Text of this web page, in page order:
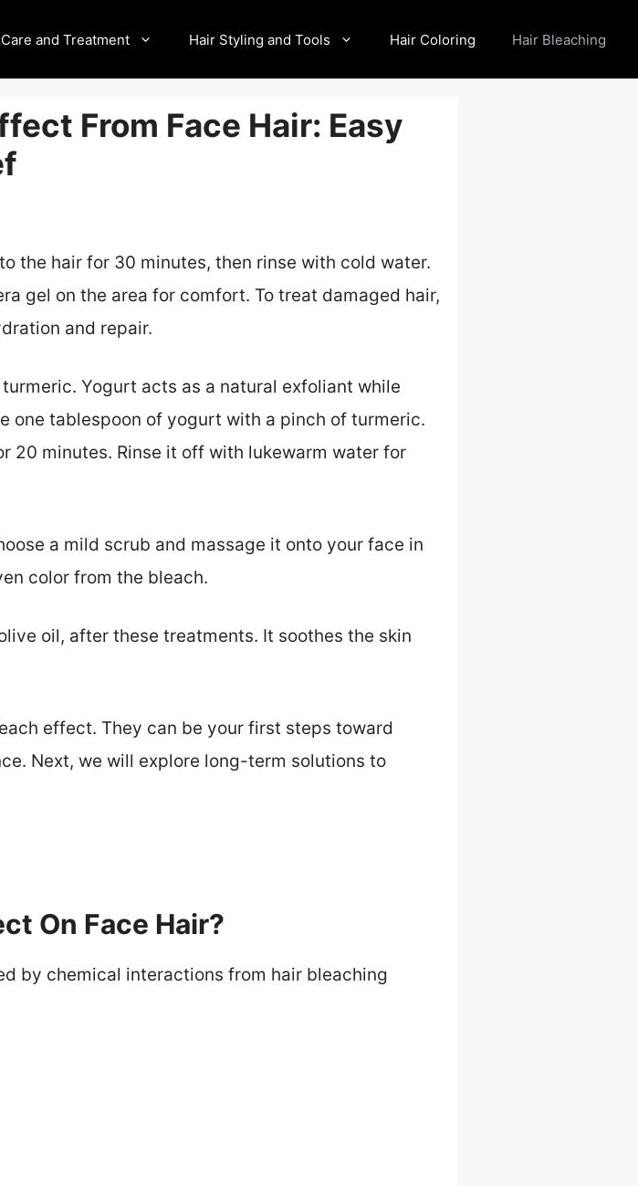
and Treatment Hair Styling and Tools Hair Coloring Hair Bleaching
From Face Hair: Easy
the hair for 30 minutes, then rinse with cold water.
gel on the area for comfort. To treat damaged hair,
and repair.
Yogurt acts as a natural exfoliant while
one tablespoon of yogurt with a pinch of turmeric.
20 minutes. Rinse it off with lukewarm water for
a mild scrub and massage it onto your face in
color from the bleach.
oil, after these treatments. It soothes the skin
effect. They can be your first steps toward
Next, we will explore long-term solutions to
On Face Hair?
by chemical interactions from hair bleaching